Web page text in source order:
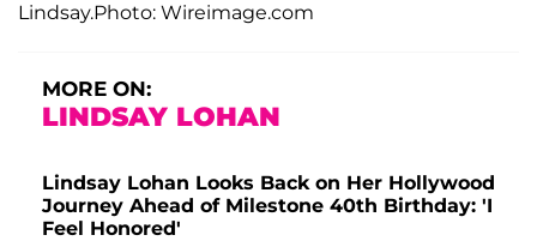
Lindsay.Photo: Wireimage.com
MORE ON:
LINDSAY LOHAN
Lindsay Lohan Looks Back on Her Hollywood
Journey Ahead of Milestone 40th Birthday: 'I
Feel Honored'